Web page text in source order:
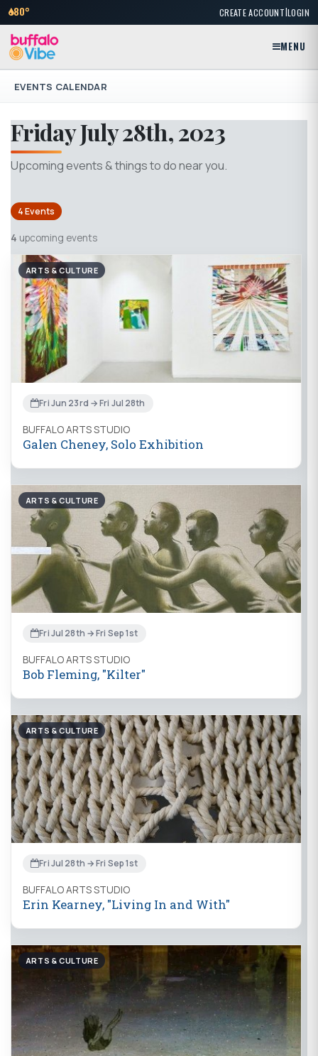
80° CREATE ACCOUNT|LOGIN
MENU
EVENTS CALENDAR
Friday July 28th, 2023
Upcoming events & things to do near you.
4 Events
4 upcoming events
ARTS & CULTURE
Fri Jun 23rd → Fri Jul 28th
BUFFALO ARTS STUDIO
Galen Cheney, Solo Exhibition
ARTS & CULTURE
Fri Jul 28th → Fri Sep 1st
BUFFALO ARTS STUDIO
Bob Fleming, "Kilter"
ARTS & CULTURE
Fri Jul 28th → Fri Sep 1st
BUFFALO ARTS STUDIO
Erin Kearney, "Living In and With"
ARTS & CULTURE